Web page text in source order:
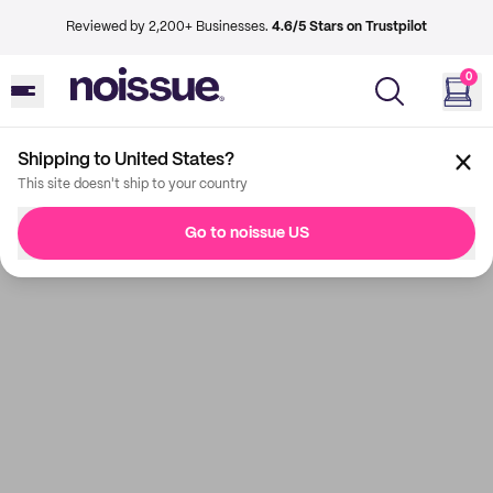
Reviewed by 2,200+ Businesses. 4.6/5 Stars on Trustpilot
0
Shipping to United States?
This site doesn't ship to your country
Go to noissue US